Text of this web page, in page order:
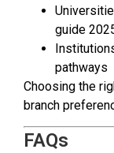
guide
pathways
Choosing the
branch
FAQs